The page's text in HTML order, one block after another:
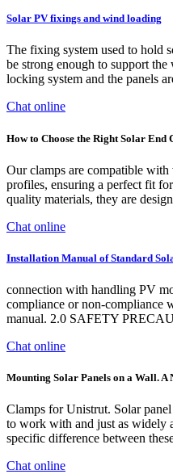
Solar PV fixings and wind loading
The fixing system used to hold
be strong enough to support
locking system and the panels
Chat online
How to Choose the Right Solar
Our clamps are compatible with
profiles, ensuring a perfect fit
quality materials, they are
Chat online
Installation Manual of Standard
connection with handling PV
compliance or non-compliance
manual. 2.0 SAFETY
Chat online
Mounting Solar Panels on a Wall. A
Clamps for Unistrut. Solar
to work with and just as widely
specific difference between
Chat online